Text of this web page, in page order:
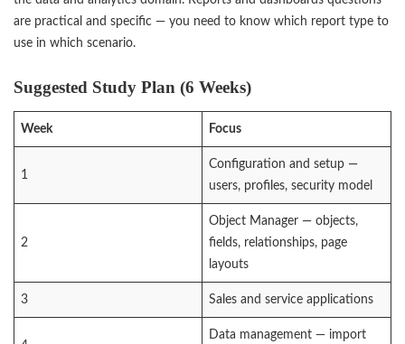
are practical and specific — you need to know which report type to
use in which scenario.
Suggested Study Plan (6 Weeks)
Week Focus
1
Configuration and setup —
users, profiles, security model
2
Object Manager — objects,
fields, relationships, page
layouts
3 Sales and service applications
Data management — import